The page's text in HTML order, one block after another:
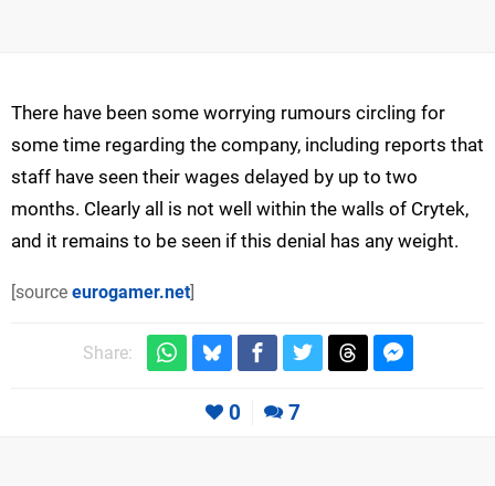
There have been some worrying rumours circling for
some time regarding the company, including reports that
staff have seen their wages delayed by up to two
months. Clearly all is not well within the walls of Crytek,
and it remains to be seen if this denial has any weight.
[source eurogamer.net]
Share:
0 7